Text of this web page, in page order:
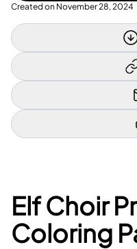
Created on November 28, 2024
Elf Choir
Coloring